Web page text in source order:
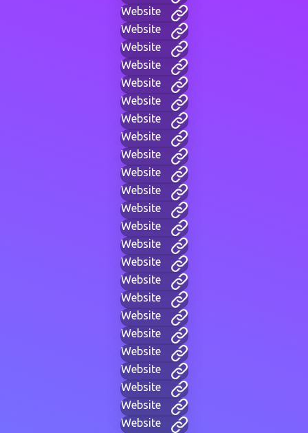
Website
Website
Website
Website
Website
Website
Website
Website
Website
Website
Website
Website
Website
Website
Website
Website
Website
Website
Website
Website
Website
Website
Website
Website